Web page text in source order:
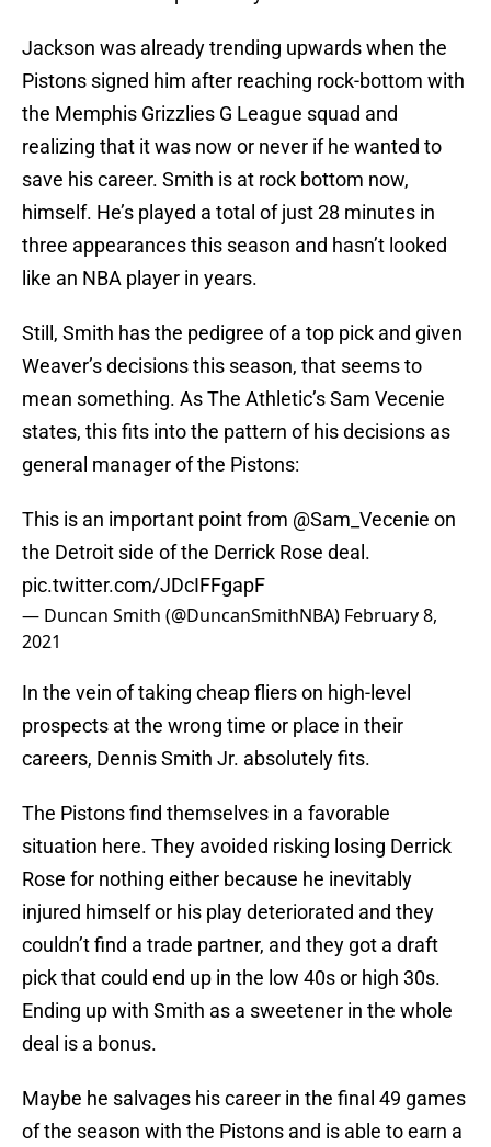
Jackson was already trending upwards when the
Pistons signed him after reaching rock-bottom with
the Memphis Grizzlies G League squad and
realizing that it was now or never if he wanted to
save his career. Smith is at rock bottom now,
himself. He’s played a total of just 28 minutes in
three appearances this season and hasn’t looked
like an NBA player in years.
Still, Smith has the pedigree of a top pick and given
Weaver’s decisions this season, that seems to
mean something. As The Athletic’s Sam Vecenie
states, this fits into the pattern of his decisions as
general manager of the Pistons:
This is an important point from @Sam_Vecenie on
the Detroit side of the Derrick Rose deal.
pic.twitter.com/JDcIFFgapF
— Duncan Smith (@DuncanSmithNBA) February 8,
2021
In the vein of taking cheap fliers on high-level
prospects at the wrong time or place in their
careers, Dennis Smith Jr. absolutely fits.
The Pistons find themselves in a favorable
situation here. They avoided risking losing Derrick
Rose for nothing either because he inevitably
injured himself or his play deteriorated and they
couldn’t find a trade partner, and they got a draft
pick that could end up in the low 40s or high 30s.
Ending up with Smith as a sweetener in the whole
deal is a bonus.
Maybe he salvages his career in the final 49 games
of the season with the Pistons and is able to earn a